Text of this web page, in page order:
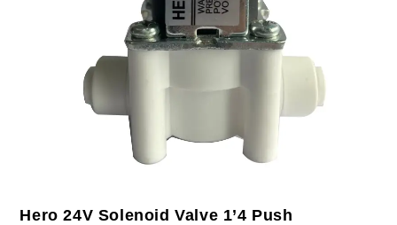
Hero 24V Solenoid Valve 1’4 Push